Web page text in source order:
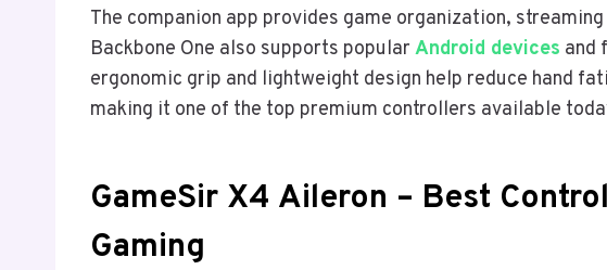
The companion app provides game organization,
Backbone One also supports popular Android devices and
ergonomic grip and lightweight design help reduce hand
making it one of the top premium controllers available
GameSir X4 Aileron – Best
Gaming